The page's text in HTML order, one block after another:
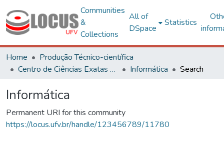
Communities
&
Collections
All of
DSpace
Statistics
Home
Produção Técnico-científica
Centro de Ciências Exatas e Tecnológicas
Informática Search
Informática
Permanent URI for this community
https://locus.ufv.br/handle/123456789/11780